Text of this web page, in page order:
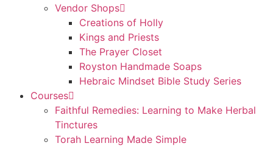
Vendor Shops
Creations of Holly
Kings and Priests
The Prayer Closet
Royston Handmade Soaps
Hebraic Mindset Bible Study Series
Courses
Faithful Remedies: Learning to Make Herbal
Tinctures
Torah Learning Made Simple